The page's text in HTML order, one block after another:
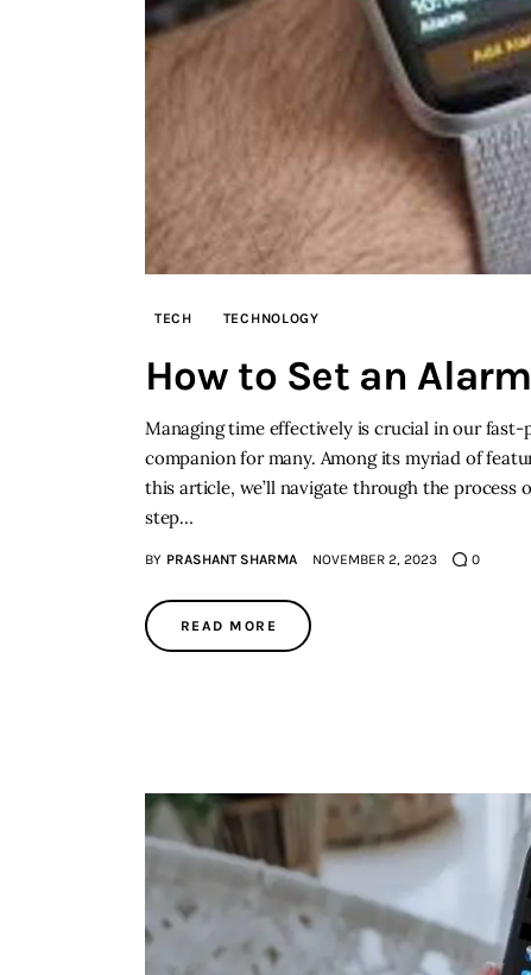
TECH TECHNOLOGY
How to Set an
Managing time effectively is crucial in our
companion for many. Among its myriad of
this article, we’ll navigate through the process
step…
BY PRASHANT SHARMA NOVEMBER 2, 2023 0
READ MORE